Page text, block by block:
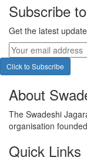
Subscribe
Get the latest
Click to Subscribe
About
The Swadeshi
organisation
Quick Links